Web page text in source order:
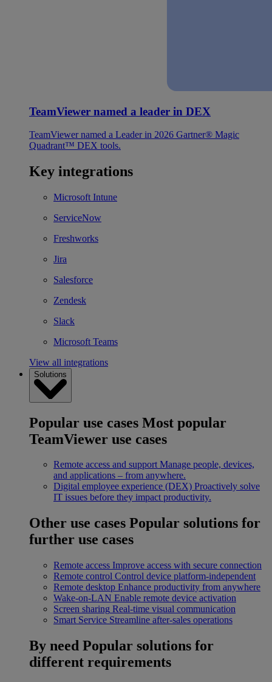
TeamViewer named a leader in DEX
TeamViewer named a Leader in 2026 Gartner® Magic
Quadrant™ DEX tools.
Key integrations
Microsoft Intune
ServiceNow
Freshworks
Jira
Salesforce
Zendesk
Slack
Microsoft Teams
View all integrations
Solutions
Popular use cases Most popular
TeamViewer use cases
Remote access and support Manage people, devices,
and applications – from anywhere.
Digital employee experience (DEX) Proactively solve
IT issues before they impact productivity.
Other use cases Popular solutions for
further use cases
Remote access Improve access with secure connection
Remote control Control device platform-independent
Remote desktop Enhance productivity from anywhere
Wake-on-LAN Enable remote device activation
Screen sharing Real-time visual communication
Smart Service Streamline after-sales operations
By need Popular solutions for
different requirements